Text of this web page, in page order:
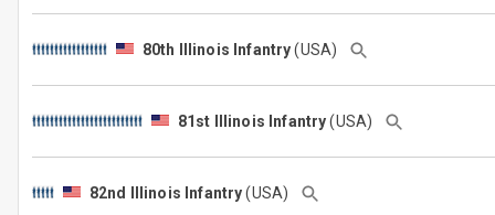
80th Illinois Infantry(USA)
81st Illinois Infantry(USA)
82nd Illinois Infantry(USA)